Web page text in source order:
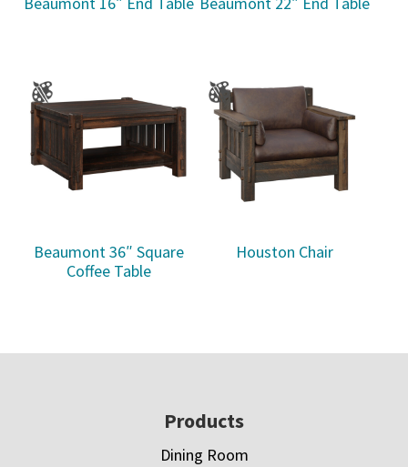
Beaumont 36″ Square
Coffee Table
Houston Chair
Products
Dining Room